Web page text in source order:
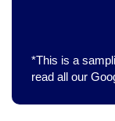
*This is a
read all our